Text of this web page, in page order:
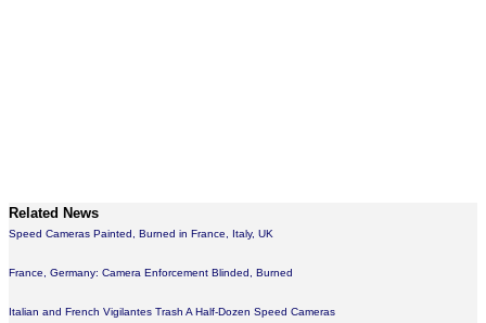
Related News
Speed Cameras Painted, Burned in France, Italy, UK
France, Germany: Camera Enforcement Blinded, Burned
Italian and French Vigilantes Trash A Half-Dozen Speed Cameras